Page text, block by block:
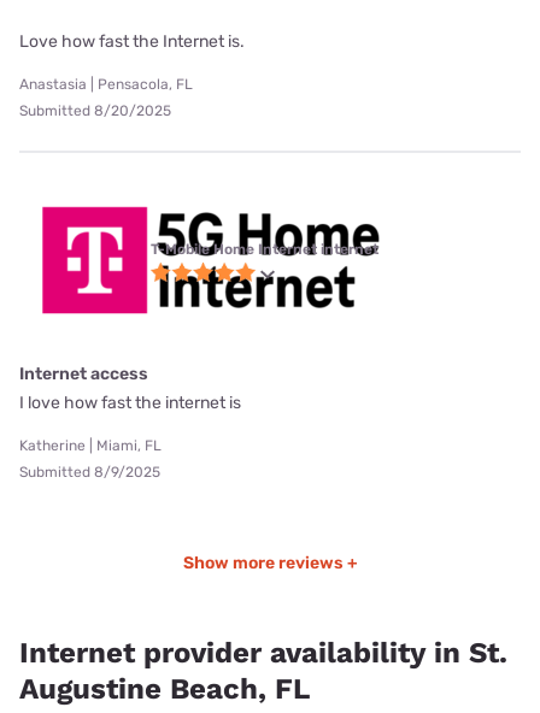
Love how fast the Internet is.
Anastasia | Pensacola, FL
Submitted 8/20/2025
T-Mobile Home Internet internet
Internet access
I love how fast the internet is
Katherine | Miami, FL
Submitted 8/9/2025
Show more reviews +
Internet provider availability in St.
Augustine Beach, FL